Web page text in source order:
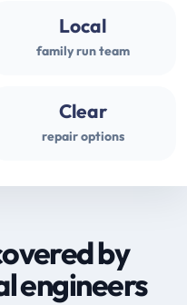
Local
family run team
Clear
repair options
by
engineers